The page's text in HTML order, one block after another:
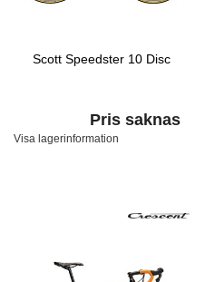
Scott Speedster 10 Disc
Pris saknas
Visa lagerinformation